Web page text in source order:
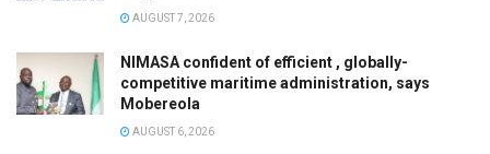
AUGUST 7, 2026
NIMASA confident of efficient , globally-
competitive maritime administration, says
Mobereola
AUGUST 6, 2026